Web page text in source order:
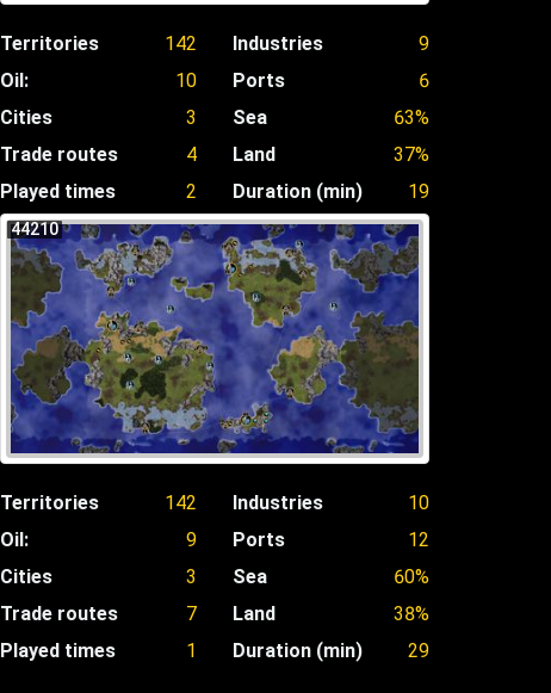
Territories
142
Oil:
10
Cities
3
Trade routes
4
Played times
2
Industries
9
Ports
6
Sea
63%
Land
37%
Duration (min)
19
44210
Territories
142
Oil:
9
Cities
3
Trade routes
7
Played times
1
Industries
10
Ports
12
Sea
60%
Land
38%
Duration (min)
29